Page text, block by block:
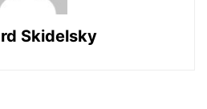
Skidelsky